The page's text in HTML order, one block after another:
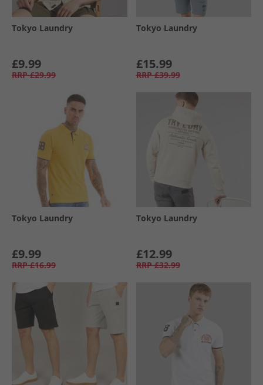
Tokyo Laundry
£9.99
RRP £29.99
Tokyo Laundry
£15.99
RRP £39.99
Tokyo Laundry
£9.99
RRP £16.99
Tokyo Laundry
£12.99
RRP £32.99